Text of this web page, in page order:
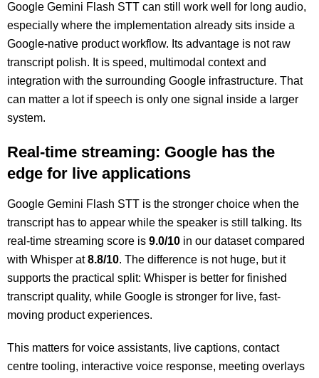
Google Gemini Flash STT can still work well for long audio,
especially where the implementation already sits inside a
Google-native product workflow. Its advantage is not raw
transcript polish. It is speed, multimodal context and
integration with the surrounding Google infrastructure. That
can matter a lot if speech is only one signal inside a larger
system.
Real-time streaming: Google has the
edge for live applications
Google Gemini Flash STT is the stronger choice when the
transcript has to appear while the speaker is still talking. Its
real-time streaming score is 9.0/10 in our dataset compared
with Whisper at8.8/10. The difference is not huge, but it
supports the practical split: Whisper is better for finished
transcript quality, while Google is stronger for live, fast-
moving product experiences.
This matters for voice assistants, live captions, contact
centre tooling, interactive voice response, meeting overlays